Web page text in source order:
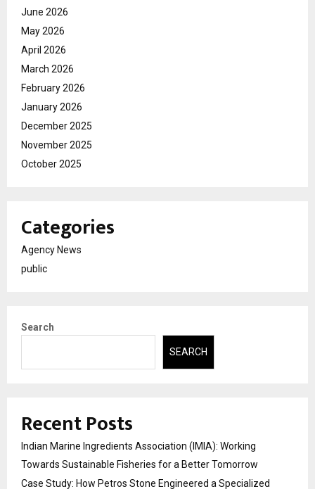
June 2026
May 2026
April 2026
March 2026
February 2026
January 2026
December 2025
November 2025
October 2025
Categories
Agency News
public
Search
SEARCH
Recent Posts
Indian Marine Ingredients Association (IMIA): Working
Towards Sustainable Fisheries for a Better Tomorrow
Case Study: How Petros Stone Engineered a Specialized